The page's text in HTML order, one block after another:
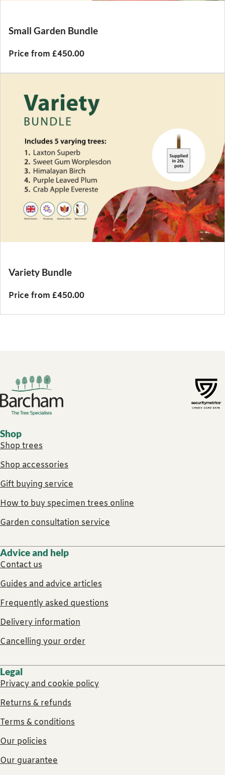
Small Garden Bundle
Price from £450.00
Variety Bundle
Price from £450.00
Footer links
Shop
Shop trees
Shop accessories
Gift buying service
How to buy specimen trees online
Garden consultation service
Advice and help
Contact us
Guides and advice articles
Frequently asked questions
Delivery information
Cancelling your order
Legal
Privacy and cookie policy
Returns & refunds
Terms & conditions
Our policies
Our guarantee